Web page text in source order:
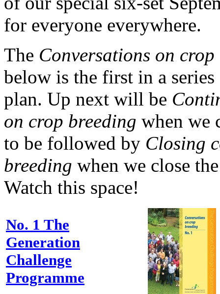
for everyone everywhere.
The Conversations on
below is the first in a
plan. Up next will be
on crop breeding when we
to be followed by Closing
breeding when we close
Watch this space!
No. 1 The
Generation
Challenge
Programme